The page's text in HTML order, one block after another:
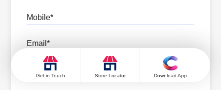
Pincode
Get in Touch Store Locator Download App